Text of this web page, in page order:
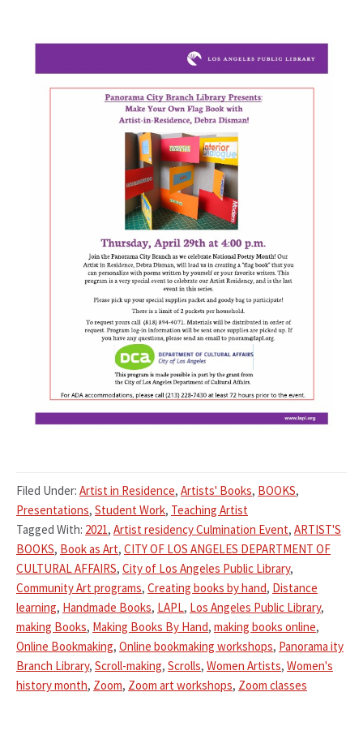
Filed Under: Artist in Residence, Artists' Books, BOOKS,
Presentations, Student Work, Teaching Artist
Tagged With: 2021, Artist residency Culmination Event, ARTIST'S
BOOKS, Book as Art, CITY OF LOS ANGELES DEPARTMENT OF
CULTURAL AFFAIRS, City of Los Angeles Public Library,
Community Art programs, Creating books by hand, Distance
learning, Handmade Books, LAPL, Los Angeles Public Library,
making Books, Making Books By Hand, making books online,
Online Bookmaking, Online bookmaking workshops, Panorama ity
Branch Library, Scroll-making, Scrolls, Women Artists, Women's
history month, Zoom, Zoom art workshops, Zoom classes